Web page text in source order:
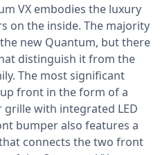
VX embodies the luxury
on the inside. The majority
new Quantum, but there
distinguish it from the
The most significant
front in the form of a
with integrated LED
bumper also features a
connects the two front